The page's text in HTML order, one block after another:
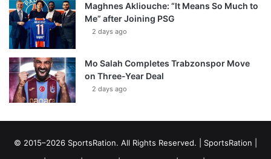
Maghnes Akliouche: “It Means So Much to
Me” after Joining PSG
2 days ago
Mo Salah Completes Trabzonspor Move
on Three-Year Deal
2 days ago
© 2015–2026 SportsRation. All Rights Reserved. | SportsRation